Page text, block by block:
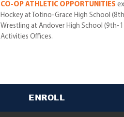
CO-OP ATHLETIC OPPORTUNITIES
Hockey at Totino-Grace High School
Wrestling at Andover High School (9th-
Activities Offices.
ENROLL